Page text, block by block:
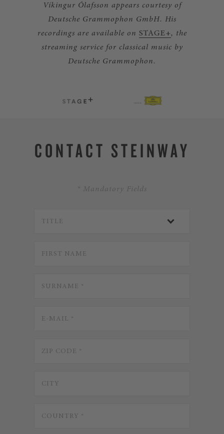
Víkingur Ólafsson appears courtesy of
Deutsche Grammophon GmbH. His
recordings are available on STAGE+, the
streaming service for classical music by
Deutsche Grammophon.
CONTACT STEINWAY
* Mandatory Fields